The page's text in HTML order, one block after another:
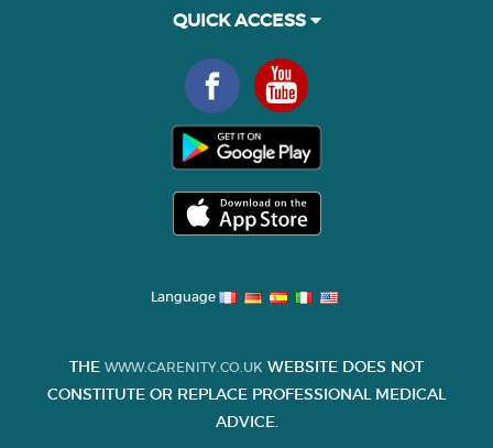
QUICK ACCESS
Language
THE WWW.CARENITY.CO.UK WEBSITE DOES NOT
CONSTITUTE OR REPLACE PROFESSIONAL MEDICAL
ADVICE.